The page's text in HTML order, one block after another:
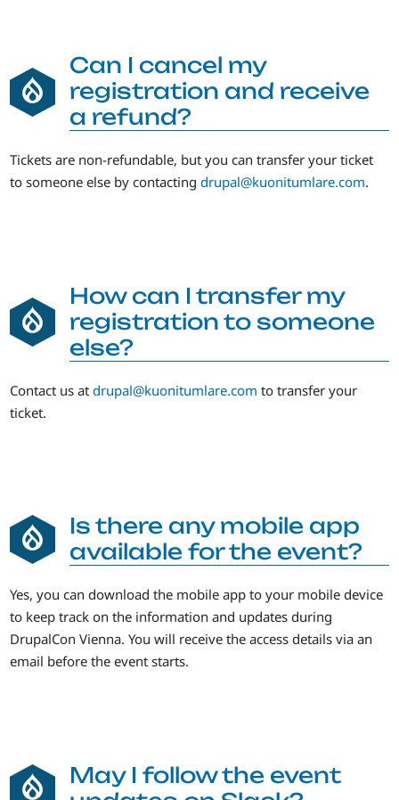
Can I cancel my
registration and receive
a refund?
Tickets are non-refundable, but you can transfer your ticket
to someone else by contactingdrupal@kuonitumlare.com.
How can I transfer my
registration to someone
else?
Contact us atdrupal@kuonitumlare.com to transfer your
ticket.
Is there any mobile app
available for the event?
Yes, you can download the mobile app to your mobile device
to keep track on the information and updates during
DrupalCon Vienna. You will receive the access details via an
email before the event starts.
May I follow the event